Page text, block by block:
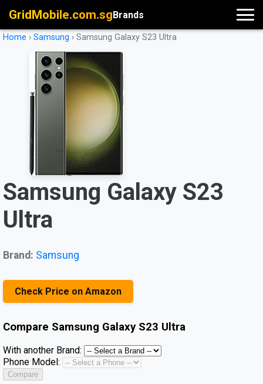
GridMobile.com.sgBrands
Home › Samsung › Samsung Galaxy S23 Ultra
Samsung Galaxy S23
Ultra
Brand: Samsung
Check Price on Amazon
Compare Samsung Galaxy S23 Ultra
With another Brand:
Phone Model:
Compare